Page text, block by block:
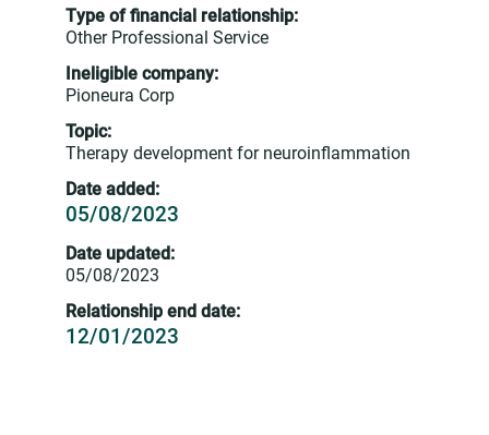
Type of financial relationship:
Other Professional Service
Ineligible company:
Pioneura Corp
Topic:
Therapy development for neuroinflammation
Date added:
05/08/2023
Date updated:
05/08/2023
Relationship end date:
12/01/2023